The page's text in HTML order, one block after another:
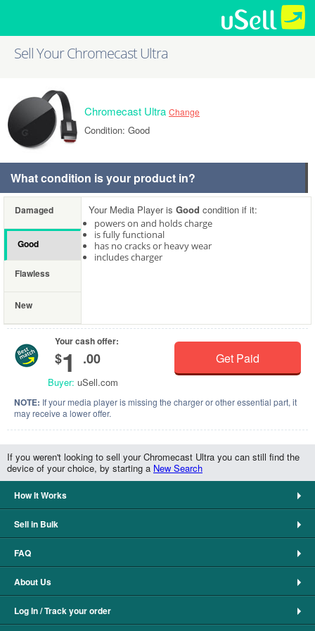
Sell Your Chromecast Ultra
Chromecast Ultra Change
Condition: Good
What condition is your product in?
Damaged
Good
Flawless
New
Your Media Player is Good condition if it:
powers on and holds charge
is fully functional
has no cracks or heavy wear
includes charger
Your cash offer:
$1 .00
Buyer: uSell.com
Get Paid
NOTE: If your media player is missing the charger or other essential part, it
may receive a lower offer.
If you weren't looking to sell your Chromecast Ultra you can still find the
device of your choice, by starting a New Search
How It Works
Sell in Bulk
FAQ
About Us
Log In / Track your order